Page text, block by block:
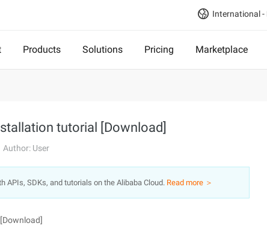
International -
Products Solutions Pricing Marketplace
tutorial [Download]
Author: User
APIs, SDKs, and tutorials on the Alibaba Cloud. Read more ＞